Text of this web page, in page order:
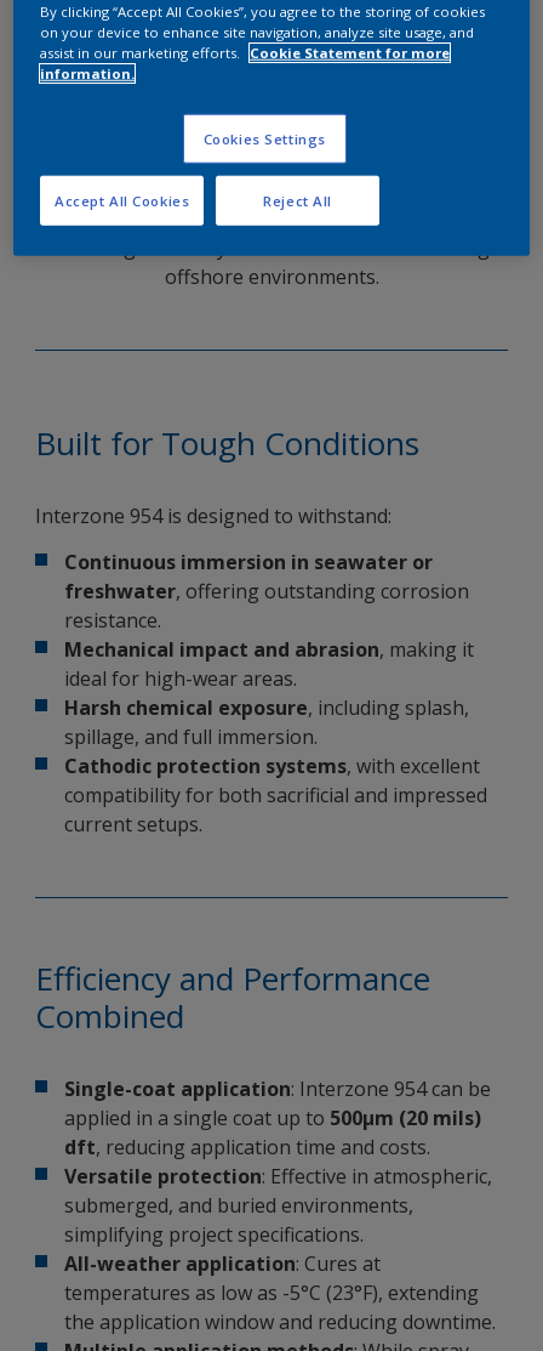
When it comes to long-term protection in the
protection to over 100 million square metres
worldwide. Engineered with an advanced, densely
coating provides exceptional barrier protection,
offshore environments.
Built for Tough Conditions
Interzone 954 is designed to withstand:
Continuous immersion in seawater or
freshwater, offering outstanding corrosion
resistance.
Mechanical impact and abrasion, making it
ideal for high-wear areas.
Harsh chemical exposure, including splash,
spillage, and full immersion.
Cathodic protection systems, with excellent
compatibility for both sacrificial and impressed
current setups.
Efficiency and Performance
Combined
Single-coat application: Interzone 954 can be
applied in a single coat up to 500µm (20 mils)
dft, reducing application time and costs.
Versatile protection: Effective in atmospheric,
submerged, and buried environments,
simplifying project specifications.
All-weather application: Cures at
temperatures as low as -5°C (23°F), extending
the application window and reducing downtime.
By clicking “Accept All Cookies”, you agree to the storing of cookies
on your device to enhance site navigation, analyze site usage, and
assist in our marketing efforts.
Cookie Statement for more
information.
Cookies Settings
Reject All
Accept All Cookies